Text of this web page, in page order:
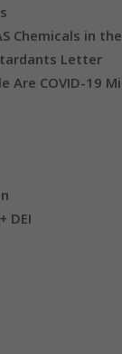
Chemicals in
Letter
Are COVID-19
DEI